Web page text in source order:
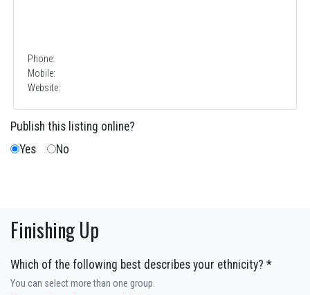
Phone:
Mobile:
Website:
Publish this listing online?
Yes
No
Finishing Up
Which of the following best describes your ethnicity? *
You can select more than one group.